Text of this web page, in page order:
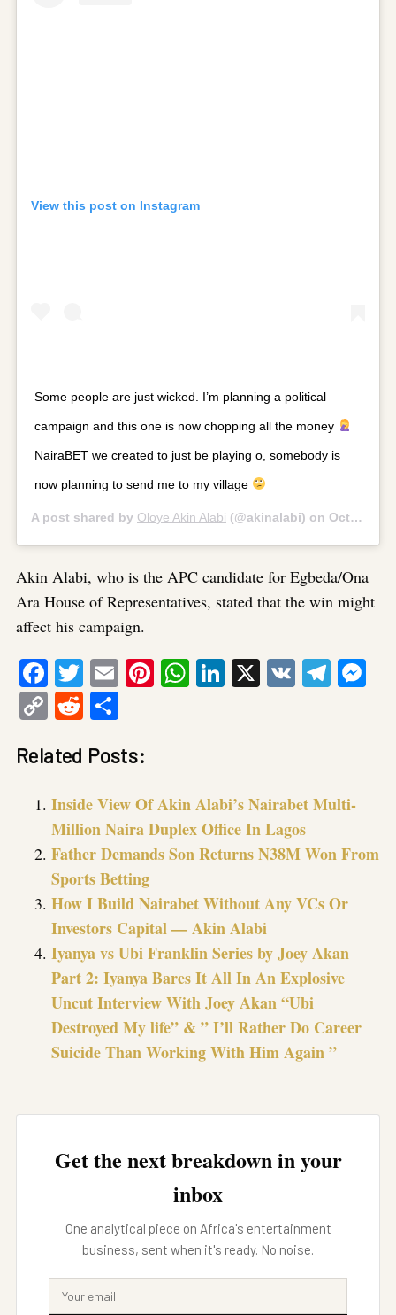
View this post on Instagram
Some people are just wicked. I’m planning a political
campaign and this one is now chopping all the money
NairaBET we created to just be playing o, somebody is
now planning to send me to my village
A post shared by Oloye Akin Alabi (@akinalabi) on Oct 30, 2018 at 11:42am PDT
Akin Alabi, who is the APC candidate for Egbeda/Ona
Ara House of Representatives, stated that the win might
affect his campaign.
Facebook
Twitter
EmailPinterest
WhatsApp
LinkedIn
X VK
CopyReddit
Related Posts:
Inside View Of Akin Alabi’s Nairabet Multi-
Million Naira Duplex Office In Lagos
Father Demands Son Returns N38M Won From
Sports Betting
How I Build Nairabet Without Any VCs Or
Investors Capital — Akin Alabi
Iyanya vs Ubi Franklin Series by Joey Akan
Part 2: Iyanya Bares It All In An Explosive
Uncut Interview With Joey Akan “Ubi
Destroyed My life” & ” I’ll Rather Do Career
Suicide Than Working With Him Again ”
Get the next breakdown in your
inbox
One analytical piece on Africa's entertainment
business, sent when it's ready. No noise.